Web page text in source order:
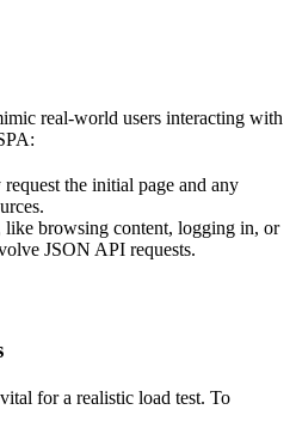
real-world users interacting with
the initial page and any
like browsing content, logging in, or
JSON API requests.
for a realistic load test. To